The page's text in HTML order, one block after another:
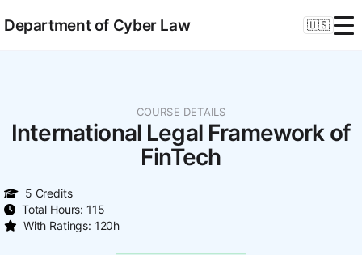
Department of Cyber Law 🇺🇸
COURSE DETAILS
International Legal Framework of
FinTech
5 Credits
Total Hours: 115
With Ratings: 120h